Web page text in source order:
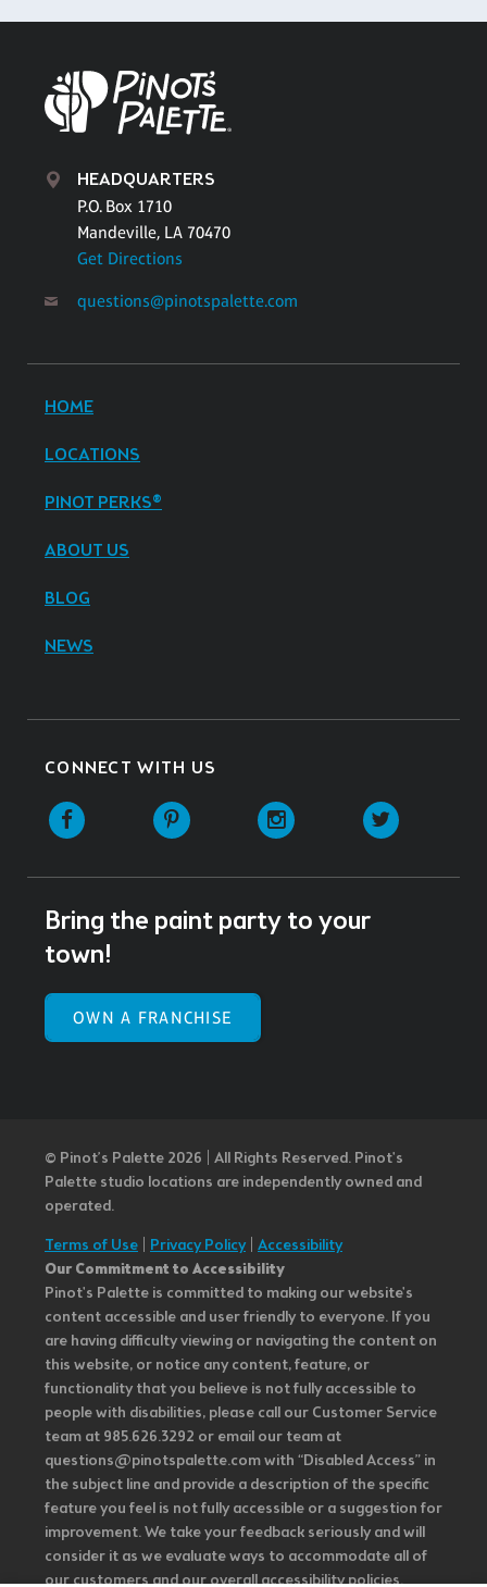
HEADQUARTERS
P.O. Box 1710
Mandeville, LA 70470
Get Directions
questions@pinotspalette.com
HOME
LOCATIONS
PINOT PERKS®
ABOUT US
BLOG
NEWS
CONNECT WITH US
Facebook Pinterest Instagram
Bring the paint party to your
town!
OWN A FRANCHISE
© Pinot’s Palette 2026 | All Rights Reserved. Pinot's
Palette studio locations are independently owned and
operated.
Terms of Use Privacy Policy| Accessibility
Our Commitment to Accessibility
Pinot's Palette is committed to making our website's
content accessible and user friendly to everyone. If you
are having difficulty viewing or navigating the content on
this website, or notice any content, feature, or
functionality that you believe is not fully accessible to
people with disabilities, please call our Customer Service
team at 985.626.3292 or email our team at
questions@pinotspalette.com with “Disabled Access” in
the subject line and provide a description of the specific
feature you feel is not fully accessible or a suggestion for
improvement. We take your feedback seriously and will
consider it as we evaluate ways to accommodate all of
our customers and our overall accessibility policies.